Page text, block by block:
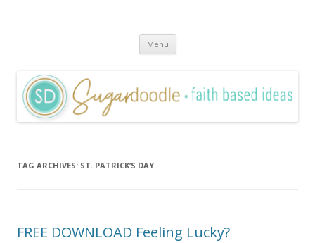
Menu Skip
content
TAG ARCHIVES: ST. PATRICK’S DAY
FREE DOWNLOAD Feeling Lucky?